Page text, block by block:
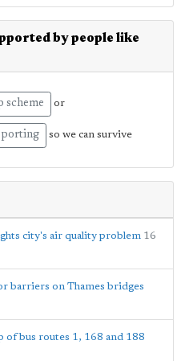
by people like
scheme or
so we can survive
city's air quality problem 16
barriers on Thames bridges
of bus routes 1, 168 and 188